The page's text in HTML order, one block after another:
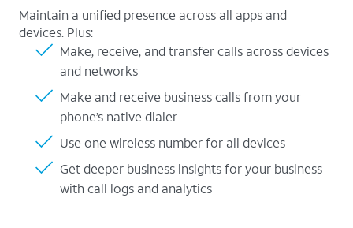
Maintain a unified presence across all apps and
devices. Plus:
Make, receive, and transfer calls across devices
and networks
Make and receive business calls from your
phone’s native dialer
Use one wireless number for all devices
Get deeper business insights for your business
with call logs and analytics